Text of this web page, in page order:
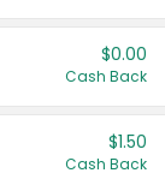
$0.00
Cash Back
$1.50
Cash Back